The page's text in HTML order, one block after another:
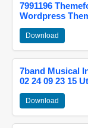
7991196
Wordpress
Download
7band Musical
02 24 09 23 15
Download